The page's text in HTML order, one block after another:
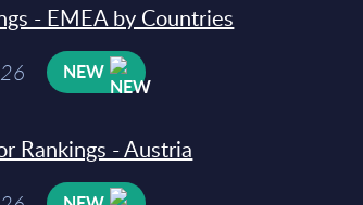
- EMEA by Countries
NEW
Rankings - Austria